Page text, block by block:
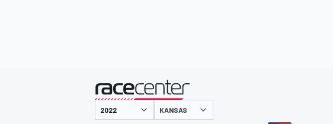
presented by
KANSAS